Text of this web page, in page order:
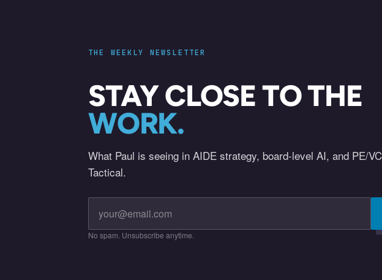
THE WEEKLY NEWSLETTER
STAY CLOSE TO THE
WORK.
What Paul is seeing in AIDE strategy, board-level AI, and PE/
Tactical.
No spam. Unsubscribe anytime.